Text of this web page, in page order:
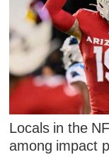
Locals in the
among impact